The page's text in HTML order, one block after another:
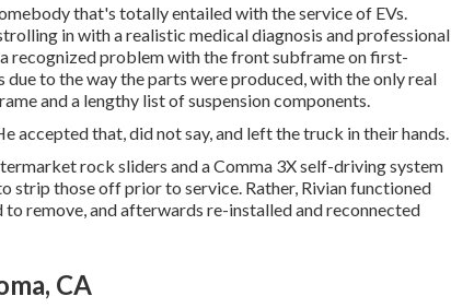
that's totally entailed with the service of EVs.
in with a realistic medical diagnosis and professional
recognized problem with the front subframe on first-
to the way the parts were produced, with the only real
and a lengthy list of suspension components.
accepted that, did not say, and left the truck in their hands.
rock sliders and a Comma 3X self-driving system
strip those off prior to service. Rather, Rivian functioned
remove, and afterwards re-installed and reconnected
CA